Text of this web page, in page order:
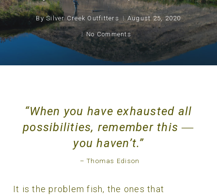
By Silver Creek Outfitters August 25, 2020
No Comments
“When you have exhausted all
possibilities, remember this ―
you haven’t.”
– Thomas Edison
It is the problem fish, the ones that